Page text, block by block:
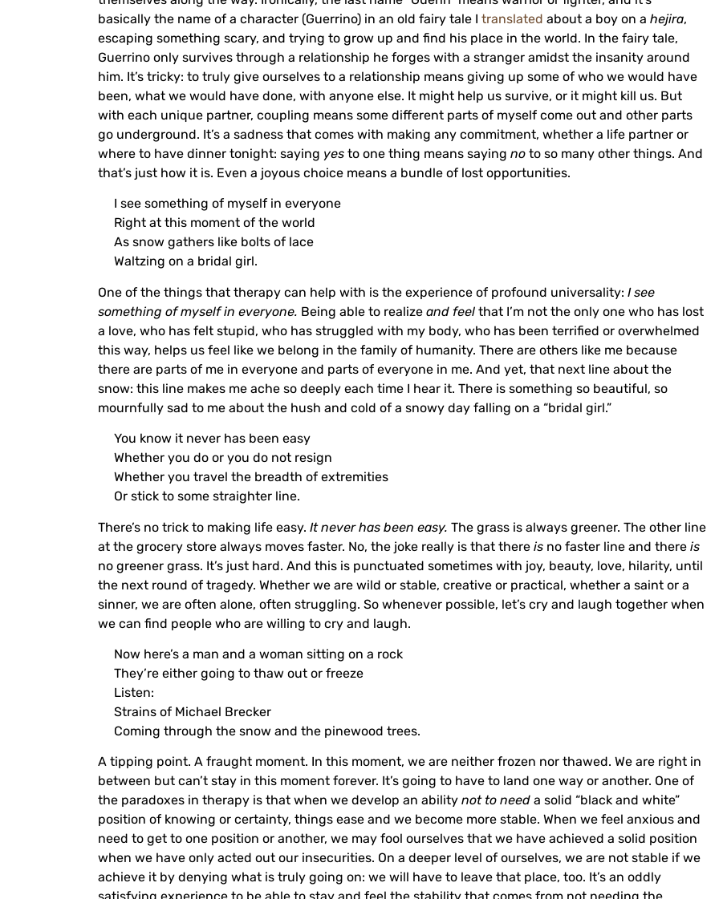
basically the name of a character (Guerrino) in an old fairy tale I translated about a boy on a hejira,
escaping something scary, and trying to grow up and find his place in the world. In the fairy tale,
Guerrino only survives through a relationship he forges with a stranger amidst the insanity around
him. It’s tricky: to truly give ourselves to a relationship means giving up some of who we would have
been, what we would have done, with anyone else. It might help us survive, or it might kill us. But
with each unique partner, coupling means some different parts of myself come out and other parts
go underground. It’s a sadness that comes with making any commitment, whether a life partner or
where to have dinner tonight: saying yes to one thing means saying no to so many other things. And
that’s just how it is. Even a joyous choice means a bundle of lost opportunities.
I see something of myself in everyone
Right at this moment of the world
As snow gathers like bolts of lace
Waltzing on a bridal girl.
One of the things that therapy can help with is the experience of profound universality: I see
something of myself in everyone. Being able to realize and feel that I’m not the only one who has lost
a love, who has felt stupid, who has struggled with my body, who has been terrified or overwhelmed
this way, helps us feel like we belong in the family of humanity. There are others like me because
there are parts of me in everyone and parts of everyone in me. And yet, that next line about the
snow: this line makes me ache so deeply each time I hear it. There is something so beautiful, so
mournfully sad to me about the hush and cold of a snowy day falling on a “bridal girl.”
You know it never has been easy
Whether you do or you do not resign
Whether you travel the breadth of extremities
Or stick to some straighter line.
There’s no trick to making life easy. It never has been easy. The grass is always greener. The other line
at the grocery store always moves faster. No, the joke really is that there is no faster line and there is
no greener grass. It’s just hard. And this is punctuated sometimes with joy, beauty, love, hilarity, until
the next round of tragedy. Whether we are wild or stable, creative or practical, whether a saint or a
sinner, we are often alone, often struggling. So whenever possible, let’s cry and laugh together when
we can find people who are willing to cry and laugh.
Now here’s a man and a woman sitting on a rock
They’re either going to thaw out or freeze
Listen:
Strains of Michael Brecker
Coming through the snow and the pinewood trees.
A tipping point. A fraught moment. In this moment, we are neither frozen nor thawed. We are right in
between but can’t stay in this moment forever. It’s going to have to land one way or another. One of
the paradoxes in therapy is that when we develop an ability not to need a solid “black and white”
position of knowing or certainty, things ease and we become more stable. When we feel anxious and
need to get to one position or another, we may fool ourselves that we have achieved a solid position
when we have only acted out our insecurities. On a deeper level of ourselves, we are not stable if we
achieve it by denying what is truly going on: we will have to leave that place, too. It’s an oddly